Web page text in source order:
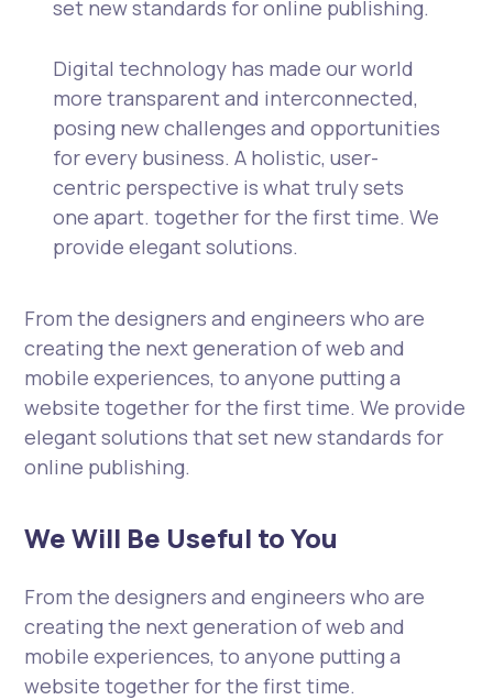
set new standards for online publishing.
Digital technology has made our world
more transparent and interconnected,
posing new challenges and opportunities
for every business. A holistic, user-
centric perspective is what truly sets
one apart. together for the first time. We
provide elegant solutions.
From the designers and engineers who are
creating the next generation of web and
mobile experiences, to anyone putting a
website together for the first time. We provide
elegant solutions that set new standards for
online publishing.
We Will Be Useful to You
From the designers and engineers who are
creating the next generation of web and
mobile experiences, to anyone putting a
website together for the first time.